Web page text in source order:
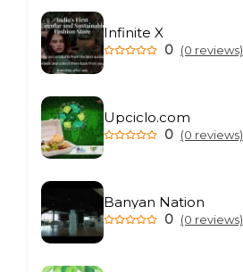
Infinite X
0 (0 reviews)
Upciclo.com
0 (0 reviews)
Banyan Nation
0 (0 reviews)